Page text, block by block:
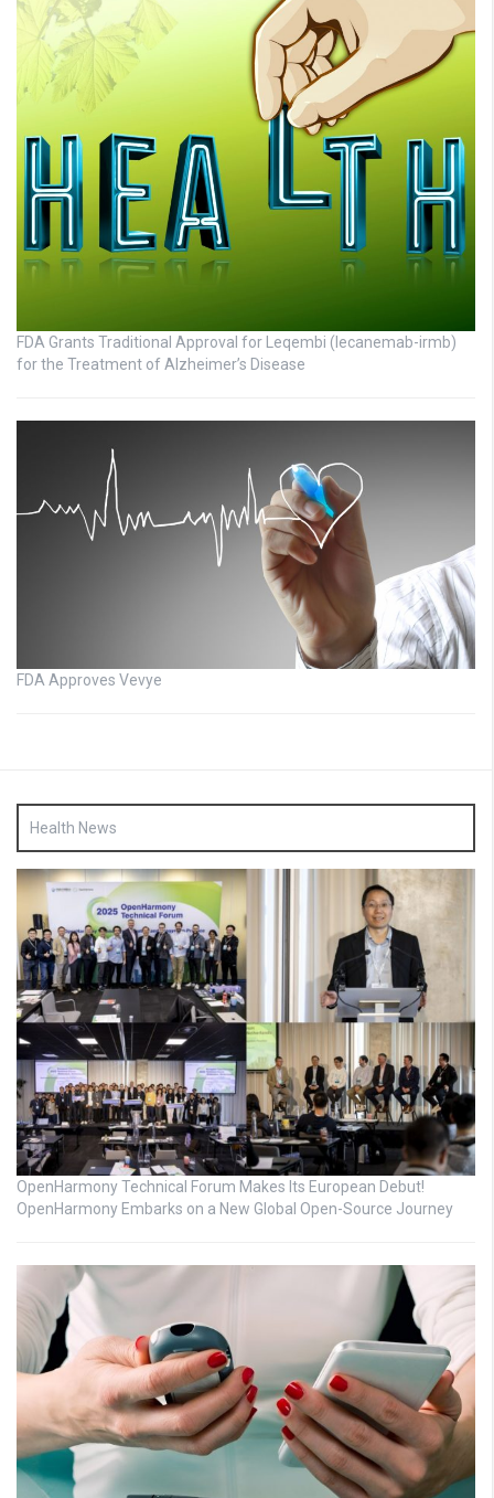
FDA Grants Traditional Approval for Leqembi (lecanemab-irmb)
for the Treatment of Alzheimer’s Disease
FDA Approves Vevye
Health News
OpenHarmony Technical Forum Makes Its European Debut!
OpenHarmony Embarks on a New Global Open-Source Journey